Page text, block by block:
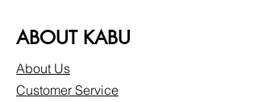
ABOUT KABU
About Us
Customer Service